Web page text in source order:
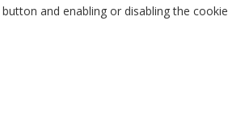
and enabling or disabling the cookie